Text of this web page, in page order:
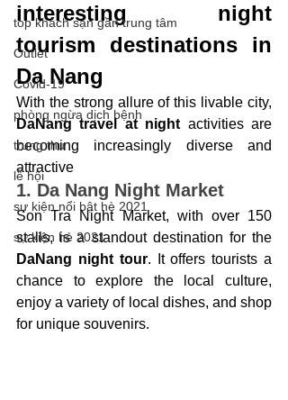
top khách sạn gần trung tâm
Outlet
Covid-19
phòng ngừa dịch bệnh
trung thu
lễ hội
sự kiện nổi bật hè 2021
sự kiện hè 2021
interesting night
tourism destinations in
Da Nang
DaNang travel at night activities are
becoming increasingly diverse and
attractive
1. Da Nang Night Market
Son Tra Night Market, with over 150
DaNang night tour. It offers tourists a
chance to explore the local culture,
enjoy a variety of local dishes, and shop
for unique souvenirs.